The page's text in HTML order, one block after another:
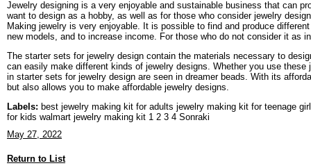
Jewelry designing is a very enjoyable and sustainable business that can
want to design as a hobby, as well as for those who consider jewelry
Making jewelry is very enjoyable. It is possible to find and produce
new models, and to increase income. For those who do not consider it as
The starter sets for jewelry design contain the materials necessary to
can easily make different kinds of jewelry designs. Whether you use
in starter sets for jewelry design are seen in dreamer beads. With its
but also allows you to make affordable jewelry designs.
Labels: best jewelry making kit for adults jewelry making kit for teenage
for kids walmart jewelry making kit 1 2 3 4 Sonraki
May 27, 2022
Return to List